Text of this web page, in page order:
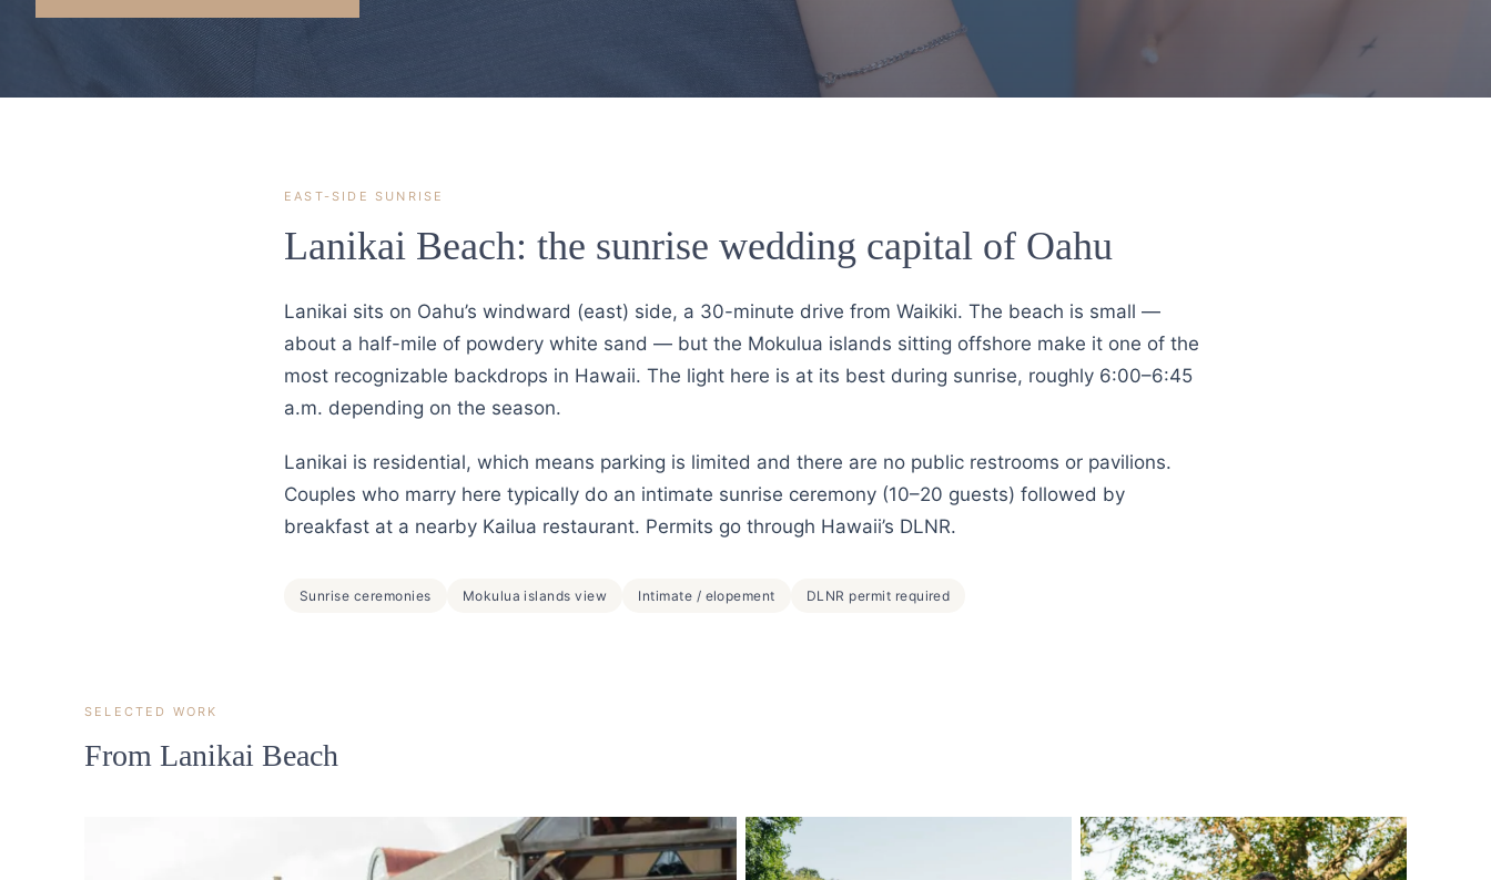
EAST-SIDE SUNRISE
Lanikai Beach: the sunrise wedding capital of Oahu
Lanikai sits on Oahu’s windward (east) side, a 30-minute drive from Waikiki. The beach is small —
about a half-mile of powdery white sand — but the Mokulua islands sitting offshore make it one of the
most recognizable backdrops in Hawaii. The light here is at its best during sunrise, roughly 6:00–6:45
a.m. depending on the season.
Lanikai is residential, which means parking is limited and there are no public restrooms or pavilions.
Couples who marry here typically do an intimate sunrise ceremony (10–20 guests) followed by
breakfast at a nearby Kailua restaurant. Permits go through Hawaii’s DLNR.
Sunrise ceremonies Mokulua islands view Intimate / elopement DLNR permit required
SELECTED WORK
From Lanikai Beach